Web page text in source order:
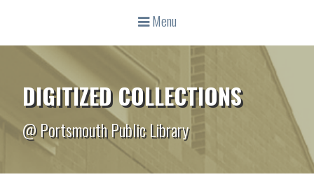
Menu
DIGITIZED COLLECTIONS
@ Portsmouth Public Library